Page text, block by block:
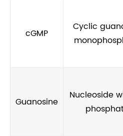
cGMP
Cyclic
Guanosine
Nucleoside